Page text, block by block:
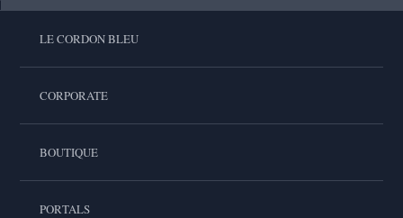
LE CORDON BLEU
CORPORATE
BOUTIQUE
PORTALS